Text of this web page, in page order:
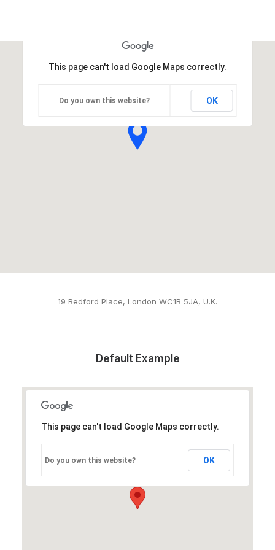
This page can't load Google Maps correctly.
Do you own this website? OK
19 Bedford Place, London WC1B 5JA, U.K.
Default Example
This page can't load Google Maps correctly.
Do you own this website? OK